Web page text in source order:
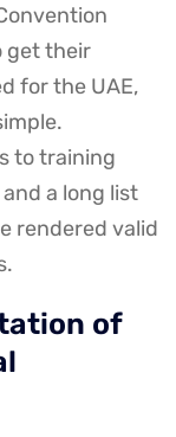
get their
for the UAE,
to training
a long list
rendered valid
of